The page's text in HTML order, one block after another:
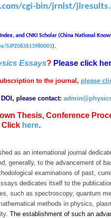
cgi-bin/jrnlst/
and CNKI Scholar (China National
SJPZ083613980001).
Essays? Please click
to the journal, please
please contact:
Thesis, Conference
Click here.
as an international journal
generally, to the advancement of
examinations of past,
dedicates itself to the
such as spectroscopy, quantum
methods in physics,
The establishment of such an